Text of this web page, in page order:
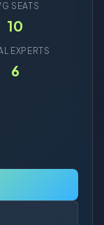
SEATS
10
EXPERTS
6